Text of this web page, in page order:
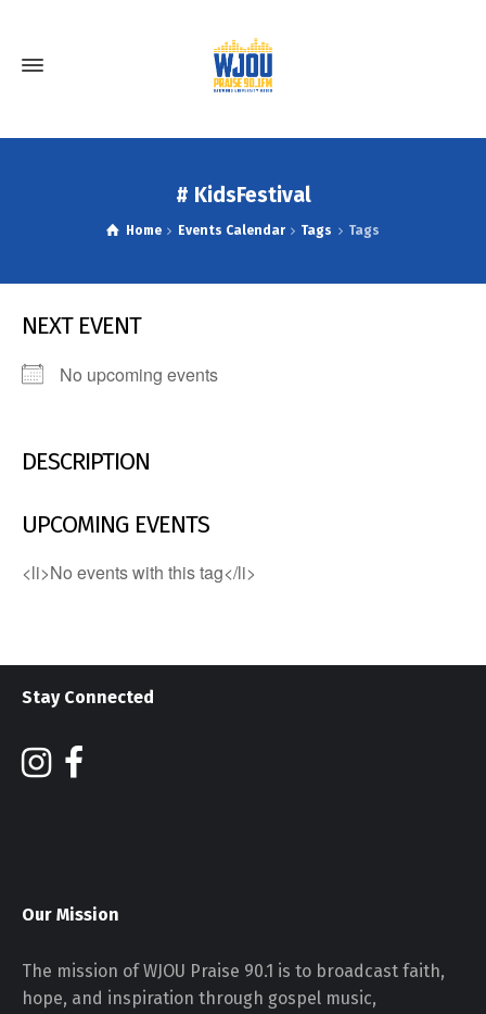
# KidsFestival
Home Events Calendar Tags Tags
NEXT EVENT
No upcoming events
DESCRIPTION
UPCOMING EVENTS
<li>No events with this tag</li>
Stay Connected
Our Mission
The mission of WJOU Praise 90.1 is to broadcast faith,
hope, and inspiration through gospel music,